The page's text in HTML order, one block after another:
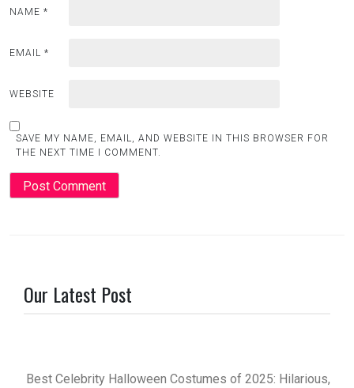
NAME *
EMAIL *
WEBSITE
SAVE MY NAME, EMAIL, AND WEBSITE IN THIS BROWSER FOR
THE NEXT TIME I COMMENT.
Our Latest Post
Best Celebrity Halloween Costumes of 2025: Hilarious,